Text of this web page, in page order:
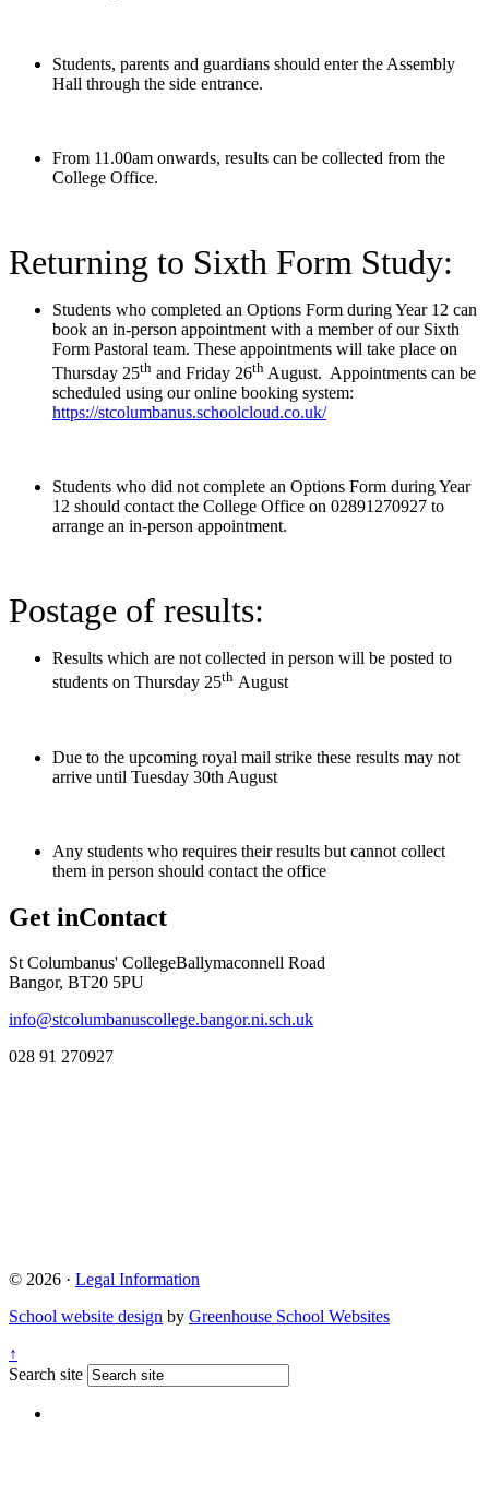
Students, parents and guardians should enter the Assembly
Hall through the side entrance.
From 11.00am onwards, results can be collected from the
College Office.
Returning to Sixth Form Study:
Students who completed an Options Form during Year 12 can
book an in-person appointment with a member of our Sixth
Form Pastoral team. These appointments will take place on
Thursday 25th and Friday 26th August. Appointments can be
scheduled using our online booking system:
https://stcolumbanus.schoolcloud.co.uk/
Students who did not complete an Options Form during Year
12 should contact the College Office on 02891270927 to
arrange an in-person appointment.
Postage of results:
Results which are not collected in person will be posted to
students on Thursday 25th August
Due to the upcoming royal mail strike these results may not
arrive until Tuesday 30th August
Any students who requires their results but cannot collect
them in person should contact the office
Get inContact
St Columbanus' CollegeBallymaconnell Road
Bangor, BT20 5PU
info@stcolumbanuscollege.bangor.ni.sch.uk
028 91 270927
© 2026 · Legal Information
School website design by Greenhouse School Websites
↑
Search site